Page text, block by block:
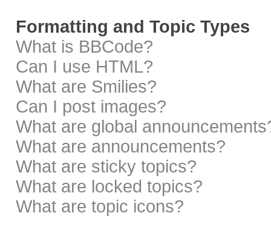
Formatting and Topic Types
What is BBCode?
Can I use HTML?
What are Smilies?
Can I post images?
What are global
What are announcements?
What are sticky topics?
What are locked topics?
What are topic icons?